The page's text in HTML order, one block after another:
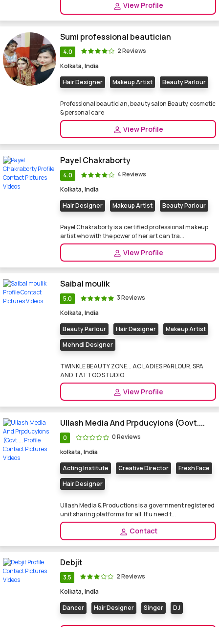
View Profile
Sumi professional beautician
4.0
2 Reviews
Kolkata, India
Hair Designer
Makeup Artist Beauty Parlour
Professional beautician, beauty salon Beauty, cosmetic
& personal care
View Profile
Payel Chakraborty
4.0
4 Reviews
Kolkata, India
Hair Designer
Makeup Artist Beauty Parlour
Payel Chakraborty is a certified professional makeup
artist who with the power of her art can tra...
View Profile
Saibal moulik
5.0
3 Reviews
Kolkata, India
Beauty Parlour
Hair Designer
Makeup Artist
Mehndi Designer
TWINKLE BEAUTY ZONE... AC LADIES PARLOUR, SPA
AND TATTOO STUDIO
View Profile
Ullash Media And Prpducyions (Govt....
0
0 Reviews
kolkata, India
Acting Institute
Creative Director
Fresh Face
Hair Designer
Ullash Media & Productions is a government registered
unit sharing platforms for all .If u need t...
Contact
Debjit
3.5
2 Reviews
Kolkata, India
Dancer
Hair Designer Singer DJ